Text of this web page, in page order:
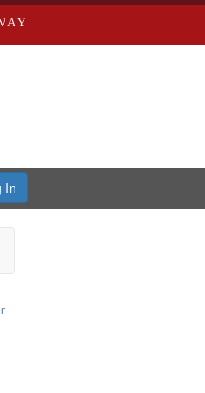
In
ServiceSubject: Pacifism
and ethical aspects